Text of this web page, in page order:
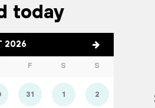
today
2026
F S S
31 1 2